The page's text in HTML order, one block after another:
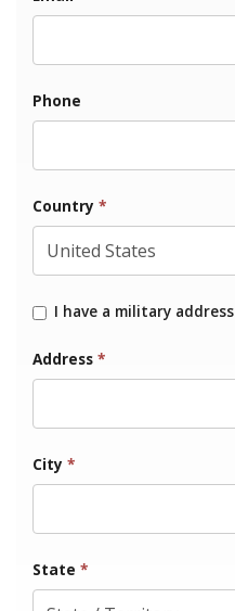
Phone
Country *
I have a military address
Address *
City *
State *